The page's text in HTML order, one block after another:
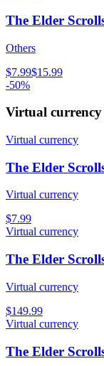
The Elder
Others
$7.99$15.99
-50%
Virtual currency
Virtual currency
The Elder
Virtual currency
$7.99
Virtual currency
The Elder
Virtual currency
$149.99
Virtual currency
The Elder